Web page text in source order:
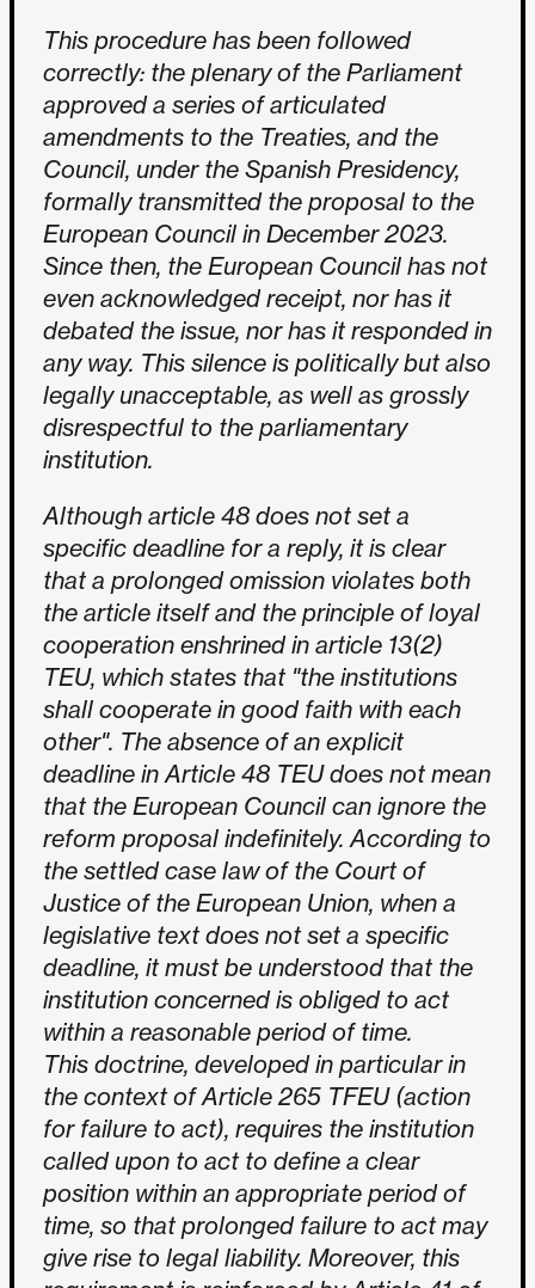
This procedure has been followed
correctly: the plenary of the Parliament
approved a series of articulated
amendments to the Treaties, and the
Council, under the Spanish Presidency,
formally transmitted the proposal to the
European Council in December 2023.
Since then, the European Council has not
even acknowledged receipt, nor has it
debated the issue, nor has it responded in
any way. This silence is politically but also
legally unacceptable, as well as grossly
disrespectful to the parliamentary
institution.
Although article 48 does not set a
specific deadline for a reply, it is clear
that a prolonged omission violates both
the article itself and the principle of loyal
cooperation enshrined in article 13(2)
TEU, which states that "the institutions
shall cooperate in good faith with each
other". The absence of an explicit
deadline in Article 48 TEU does not mean
that the European Council can ignore the
reform proposal indefinitely. According to
the settled case law of the Court of
Justice of the European Union, when a
legislative text does not set a specific
deadline, it must be understood that the
institution concerned is obliged to act
within a reasonable period of time.
This doctrine, developed in particular in
the context of Article 265 TFEU (action
for failure to act), requires the institution
called upon to act to define a clear
position within an appropriate period of
time, so that prolonged failure to act may
give rise to legal liability. Moreover, this